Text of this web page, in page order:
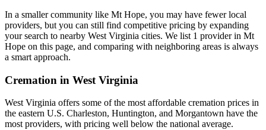
In a smaller community like Mt Hope, you may have fewer local
providers, but you can still find competitive pricing by expanding
your search to nearby West Virginia cities. We list 1 provider in Mt
Hope on this page, and comparing with neighboring areas is always
a smart approach.
Cremation in West Virginia
West Virginia offers some of the most affordable cremation prices in
the eastern U.S. Charleston, Huntington, and Morgantown have the
most providers, with pricing well below the national average.